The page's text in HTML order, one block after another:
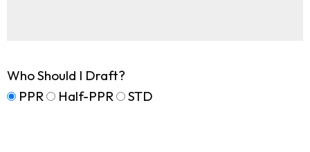
Who Should I Draft?
PPR
Half-PPR STD